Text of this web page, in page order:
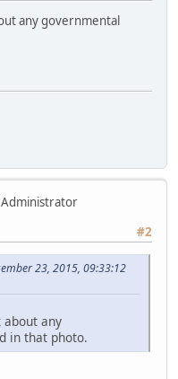
any governmental
Administrator
#2
23, 2015, 09:33:12
about any
in that photo.